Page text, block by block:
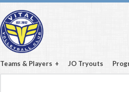
Teams & Players JO Tryouts